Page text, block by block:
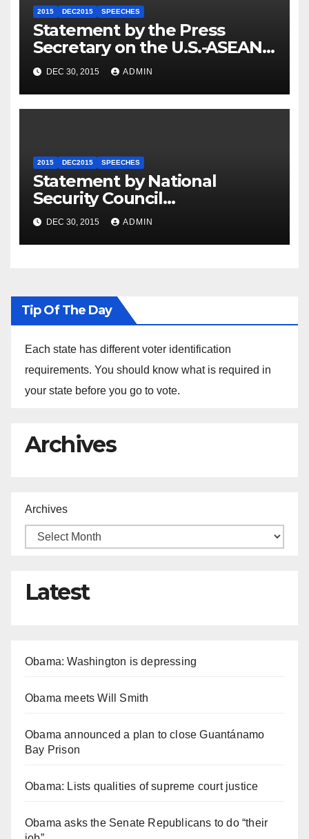
2015 DEC2015 SPEECHES
Statement by the Press
Secretary on the U.S.-ASEAN
Summit
DEC 30, 2015 ADMIN
2015 DEC2015 SPEECHES
Statement by National
Security Council
Spokesperson Ned Price on
the Arrest of Journalists in
Ethiopia
DEC 30, 2015 ADMIN
Tip Of The Day
Each state has different voter identification
requirements. You should know what is required in
your state before you go to vote.
Archives
Archives
Latest
Obama: Washington is depressing
Obama meets Will Smith
Obama announced a plan to close Guantánamo
Bay Prison
Obama: Lists qualities of supreme court justice
Obama asks the Senate Republicans to do “their